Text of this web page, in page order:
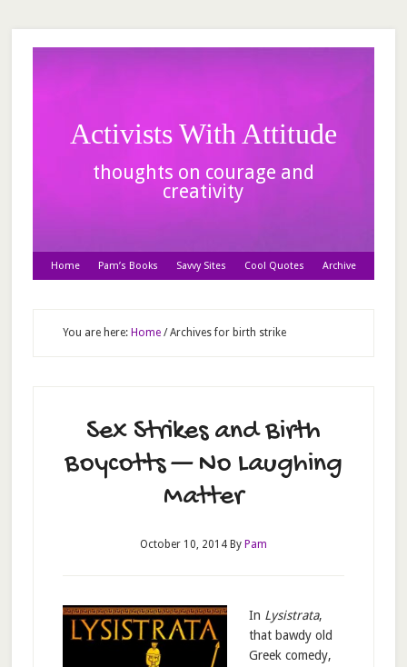
Activists With Attitude
thoughts on courage and
creativity
Home Pam’s Books Savvy Sites Cool Quotes Archive
You are here: Home /Archives for birth strike
Sex Strikes and Birth
Boycotts — No Laughing
Matter
October 10, 2014By Pam
In Lysistrata,
that bawdy old
Greek comedy,